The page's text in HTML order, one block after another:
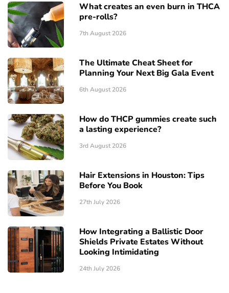
What creates an even burn in THCA
pre-rolls?
7th August 2026
The Ultimate Cheat Sheet for
Planning Your Next Big Gala Event
6th August 2026
How do THCP gummies create such
a lasting experience?
3rd August 2026
Hair Extensions in Houston: Tips
Before You Book
27th July 2026
How Integrating a Ballistic Door
Shields Private Estates Without
Looking Intimidating
24th July 2026